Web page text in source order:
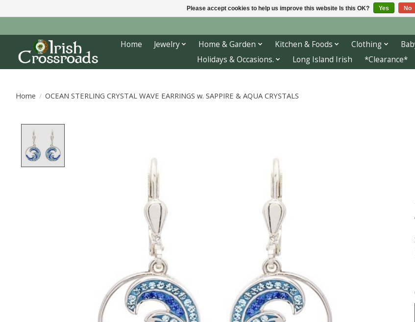
Home Jewelry Home & Garden Kitchen & Foods Clothing
Holidays & Occasions.
Long Island Irish *Clearance*
Home / OCEAN STERLING CRYSTAL WAVE EARRINGS w. SAPPIRE & AQUA CRYSTALS
Please accept cookies to help us improve this website Is this OK? Yes No